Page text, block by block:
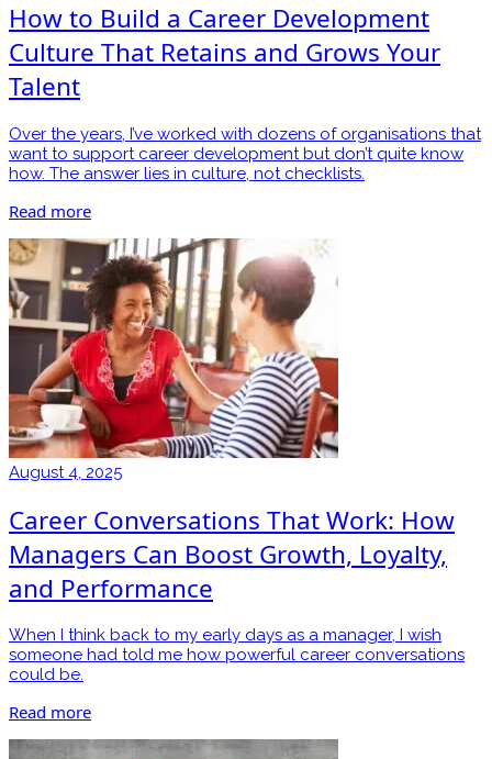
How to Build a Career Development
Culture That Retains and Grows Your
Talent
Over the years, I’ve worked with dozens of organisations that
want to support career development but don’t quite know
how. The answer lies in culture, not checklists.
Read more
August 4, 2025
Career Conversations That Work: How
Managers Can Boost Growth, Loyalty,
and Performance
When I think back to my early days as a manager, I wish
someone had told me how powerful career conversations
could be.
Read more